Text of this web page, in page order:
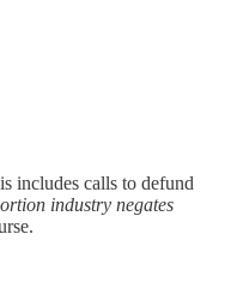
includes calls to defund
industry negates